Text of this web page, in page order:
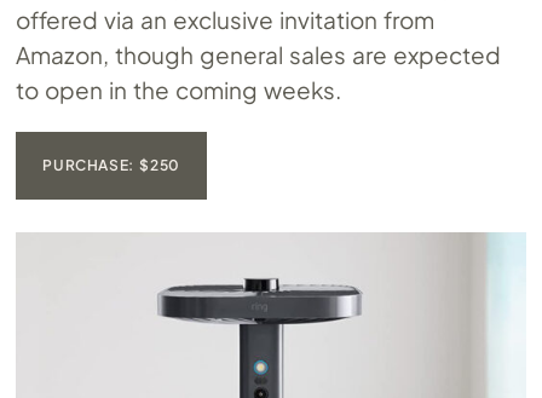
offered via an exclusive invitation from
Amazon, though general sales are expected
to open in the coming weeks.
PURCHASE: $250